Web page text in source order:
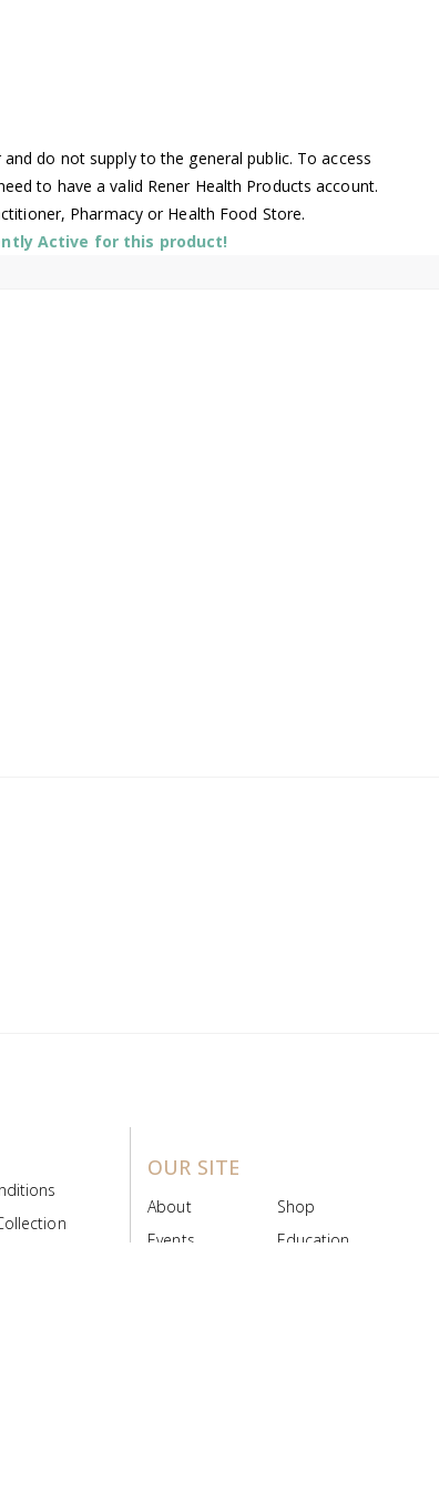
do not supply to the general public. To access
to have a valid Rener Health Products account.
Pharmacy or Health Food Store.
Active for this product!
OUR SITE
About
Shop
Events
Education